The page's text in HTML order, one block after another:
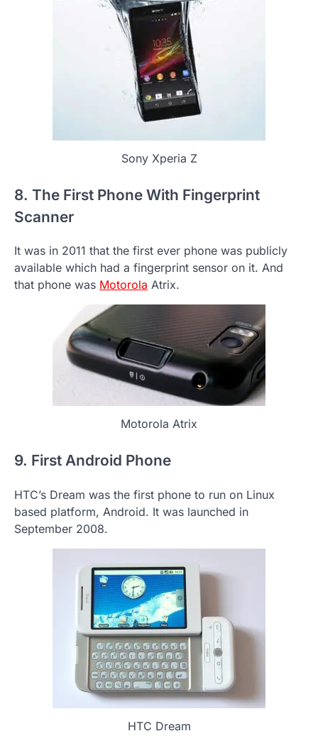
Sony Xperia Z
8. The First Phone With Fingerprint
Scanner
It was in 2011 that the first ever phone was publicly
available which had a fingerprint sensor on it. And
that phone was Motorola Atrix.
Motorola Atrix
9. First Android Phone
HTC’s Dream was the first phone to run on Linux
based platform, Android. It was launched in
September 2008.
HTC Dream